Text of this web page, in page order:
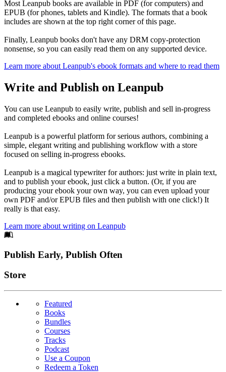
Most Leanpub books are available in PDF (for computers) and
EPUB (for phones, tablets and Kindle). The formats that a book
includes are shown at the top right corner of this page.
Finally, Leanpub books don't have any DRM copy-protection
nonsense, so you can easily read them on any supported device.
Learn more about Leanpub's ebook formats and where to read them
Write and Publish on Leanpub
You can use Leanpub to easily write, publish and sell in-progress
and completed ebooks and online courses!
Leanpub is a powerful platform for serious authors, combining a
simple, elegant writing and publishing workflow with a store
focused on selling in-progress ebooks.
Leanpub is a magical typewriter for authors: just write in plain text,
and to publish your ebook, just click a button. (Or, if you are
producing your ebook your own way, you can even upload your
own PDF and/or EPUB files and then publish with one click!) It
really is that easy.
Learn more about writing on Leanpub
Footer
Publish Early, Publish Often
Links
Store
Featured
Books
Bundles
Courses
Tracks
Podcast
Use a Coupon
Redeem a Token